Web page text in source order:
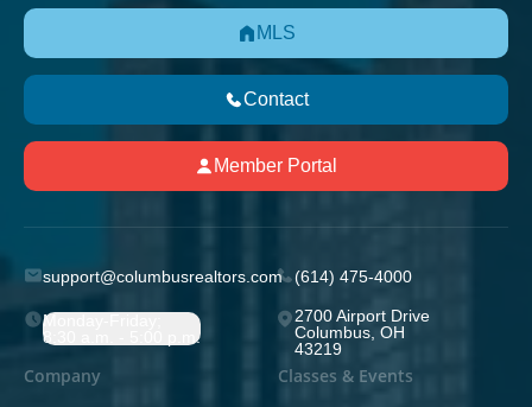
MLS
Contact
Member Portal
support@columbusrealtors.com (614) 475-4000
Monday-Friday;
8:30 a.m. - 5:00 p.m.
2700 Airport Drive
Columbus, OH
43219
Company Classes & Events